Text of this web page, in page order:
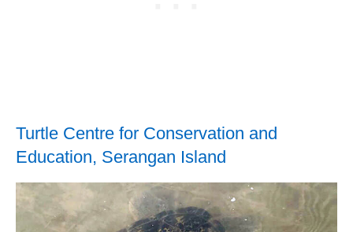
Turtle Centre for Conservation and
Education, Serangan Island